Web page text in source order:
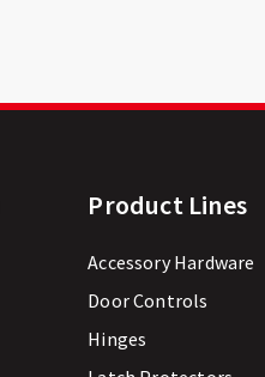
Product Lines
Accessory Hardware
Door Controls
Hinges